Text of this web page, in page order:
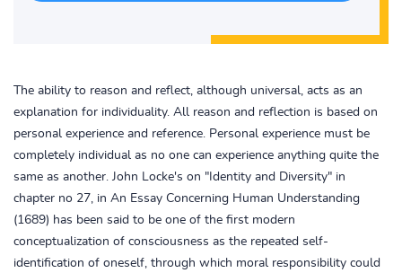
The ability to reason and reflect, although universal, acts as an
explanation for individuality. All reason and reflection is based on
personal experience and reference. Personal experience must be
completely individual as no one can experience anything quite the
same as another. John Locke's on "Identity and Diversity" in
chapter no 27, in An Essay Concerning Human Understanding
(1689) has been said to be one of the first modern
conceptualization of consciousness as the repeated self-
identification of oneself, through which moral responsibility could